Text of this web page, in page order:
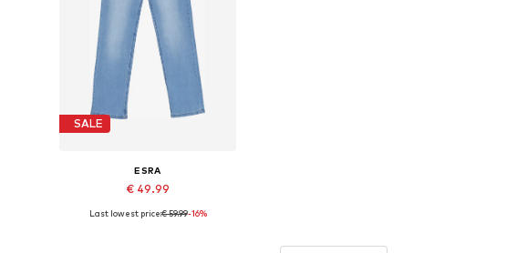
SALE
ESRA
€ 49.99
Last lowest price:€ 59.99-16%